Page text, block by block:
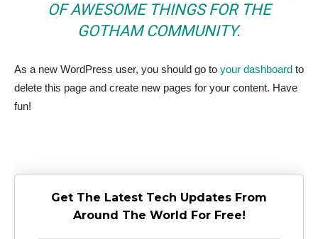
OF AWESOME THINGS FOR THE
GOTHAM COMMUNITY.
As a new WordPress user, you should go to your dashboard to
delete this page and create new pages for your content. Have
fun!
Get The Latest Tech Updates From
Around The World For Free!